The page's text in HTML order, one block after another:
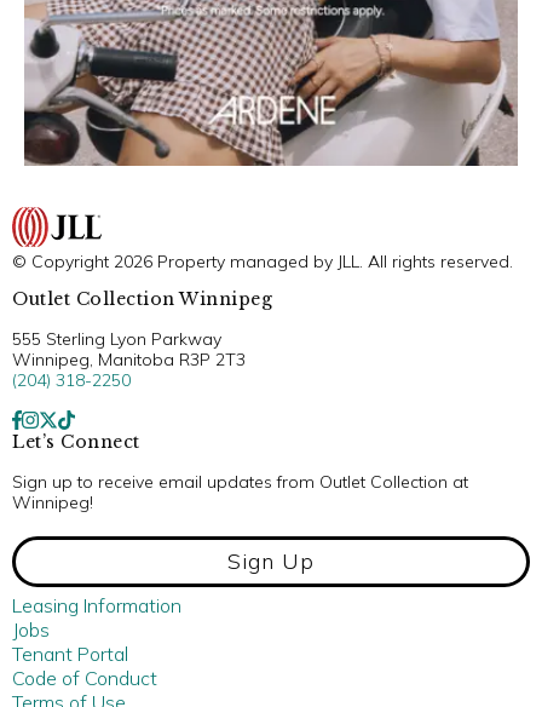
© Copyright 2026 Property managed by JLL. All rights reserved.
Outlet Collection Winnipeg
555 Sterling Lyon Parkway
Winnipeg, Manitoba R3P 2T3
(204) 318-2250
Let’s Connect
Sign up to receive email updates from Outlet Collection at
Winnipeg!
Sign Up
Leasing Information
Jobs
Tenant Portal
Code of Conduct
Terms of Use